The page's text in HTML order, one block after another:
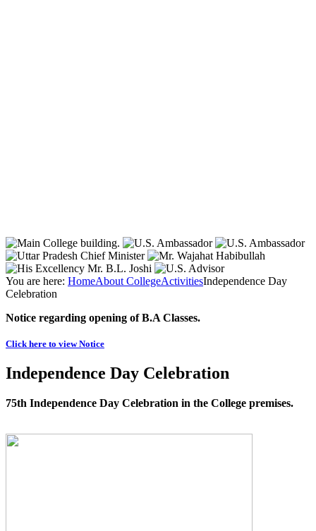
You are here: HomeAbout CollegeActivitiesIndependence Day
Celebration
Notice regarding opening of B.A Classes.
Click here to view Notice
Independence Day Celebration
75th Independence Day Celebration in the College premises.